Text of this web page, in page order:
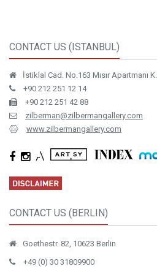
CONTACT US (ISTANBUL)
İstiklal Cad. No.163 Mısır Apartmanı
+90 212 251 12 14
+90 212 251 42 88
zilberman@zilbermangallery.com
www.zilbermangallery.com
CONTACT US (BERLIN)
Goethestr. 82, 10623 Berlin
+49 (0) 30 31809900